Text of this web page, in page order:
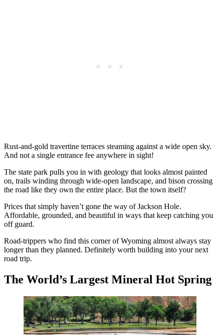
Rust-and-gold travertine terraces steaming against a wide open sky.
And not a single entrance fee anywhere in sight!
The state park pulls you in with geology that looks almost painted
on, trails winding through wide-open landscape, and bison crossing
the road like they own the entire place. But the town itself?
Prices that simply haven’t gone the way of Jackson Hole.
Affordable, grounded, and beautiful in ways that keep catching you
off guard.
Road-trippers who find this corner of Wyoming almost always stay
longer than they planned. Definitely worth building into your next
road trip.
The World’s Largest Mineral Hot Spring